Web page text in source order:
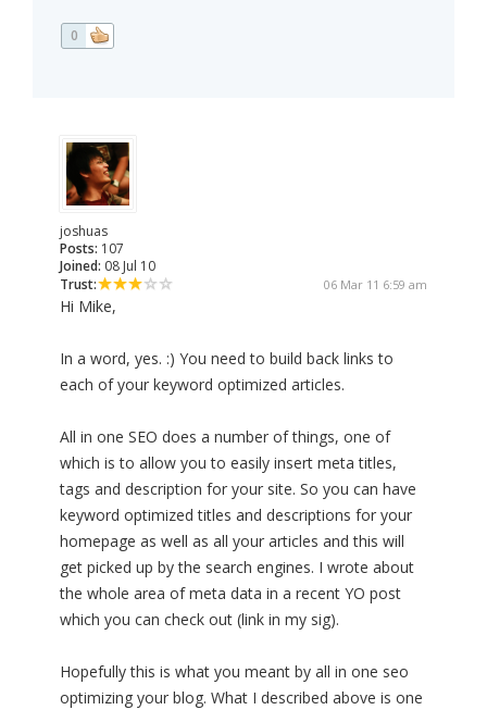
0
joshuas
Posts: 107
Joined: 08 Jul 10
Trust:
06 Mar 11 6:59 am
Hi Mike,
In a word, yes. :) You need to build back links to
each of your keyword optimized articles.
All in one SEO does a number of things, one of
which is to allow you to easily insert meta titles,
tags and description for your site. So you can have
keyword optimized titles and descriptions for your
homepage as well as all your articles and this will
get picked up by the search engines. I wrote about
the whole area of meta data in a recent YO post
which you can check out (link in my sig).
Hopefully this is what you meant by all in one seo
optimizing your blog. What I described above is one